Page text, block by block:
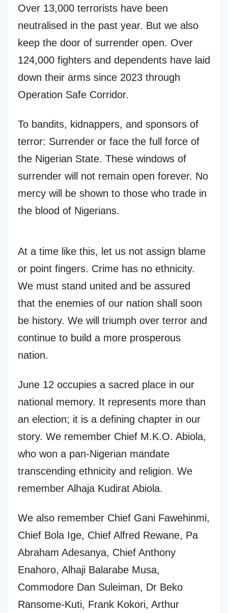
Over 13,000 terrorists have been
neutralised in the past year. But we also
keep the door of surrender open. Over
124,000 fighters and dependents have laid
down their arms since 2023 through
Operation Safe Corridor.
To bandits, kidnappers, and sponsors of
terror: Surrender or face the full force of
the Nigerian State. These windows of
surrender will not remain open forever. No
mercy will be shown to those who trade in
the blood of Nigerians.
At a time like this, let us not assign blame
or point fingers. Crime has no ethnicity.
We must stand united and be assured
that the enemies of our nation shall soon
be history. We will triumph over terror and
continue to build a more prosperous
nation.
June 12 occupies a sacred place in our
national memory. It represents more than
an election; it is a defining chapter in our
story. We remember Chief M.K.O. Abiola,
who won a pan-Nigerian mandate
transcending ethnicity and religion. We
remember Alhaja Kudirat Abiola.
We also remember Chief Gani Fawehinmi,
Chief Bola Ige, Chief Alfred Rewane, Pa
Abraham Adesanya, Chief Anthony
Enahoro, Alhaji Balarabe Musa,
Commodore Dan Suleiman, Dr Beko
Ransome-Kuti, Frank Kokori, Arthur